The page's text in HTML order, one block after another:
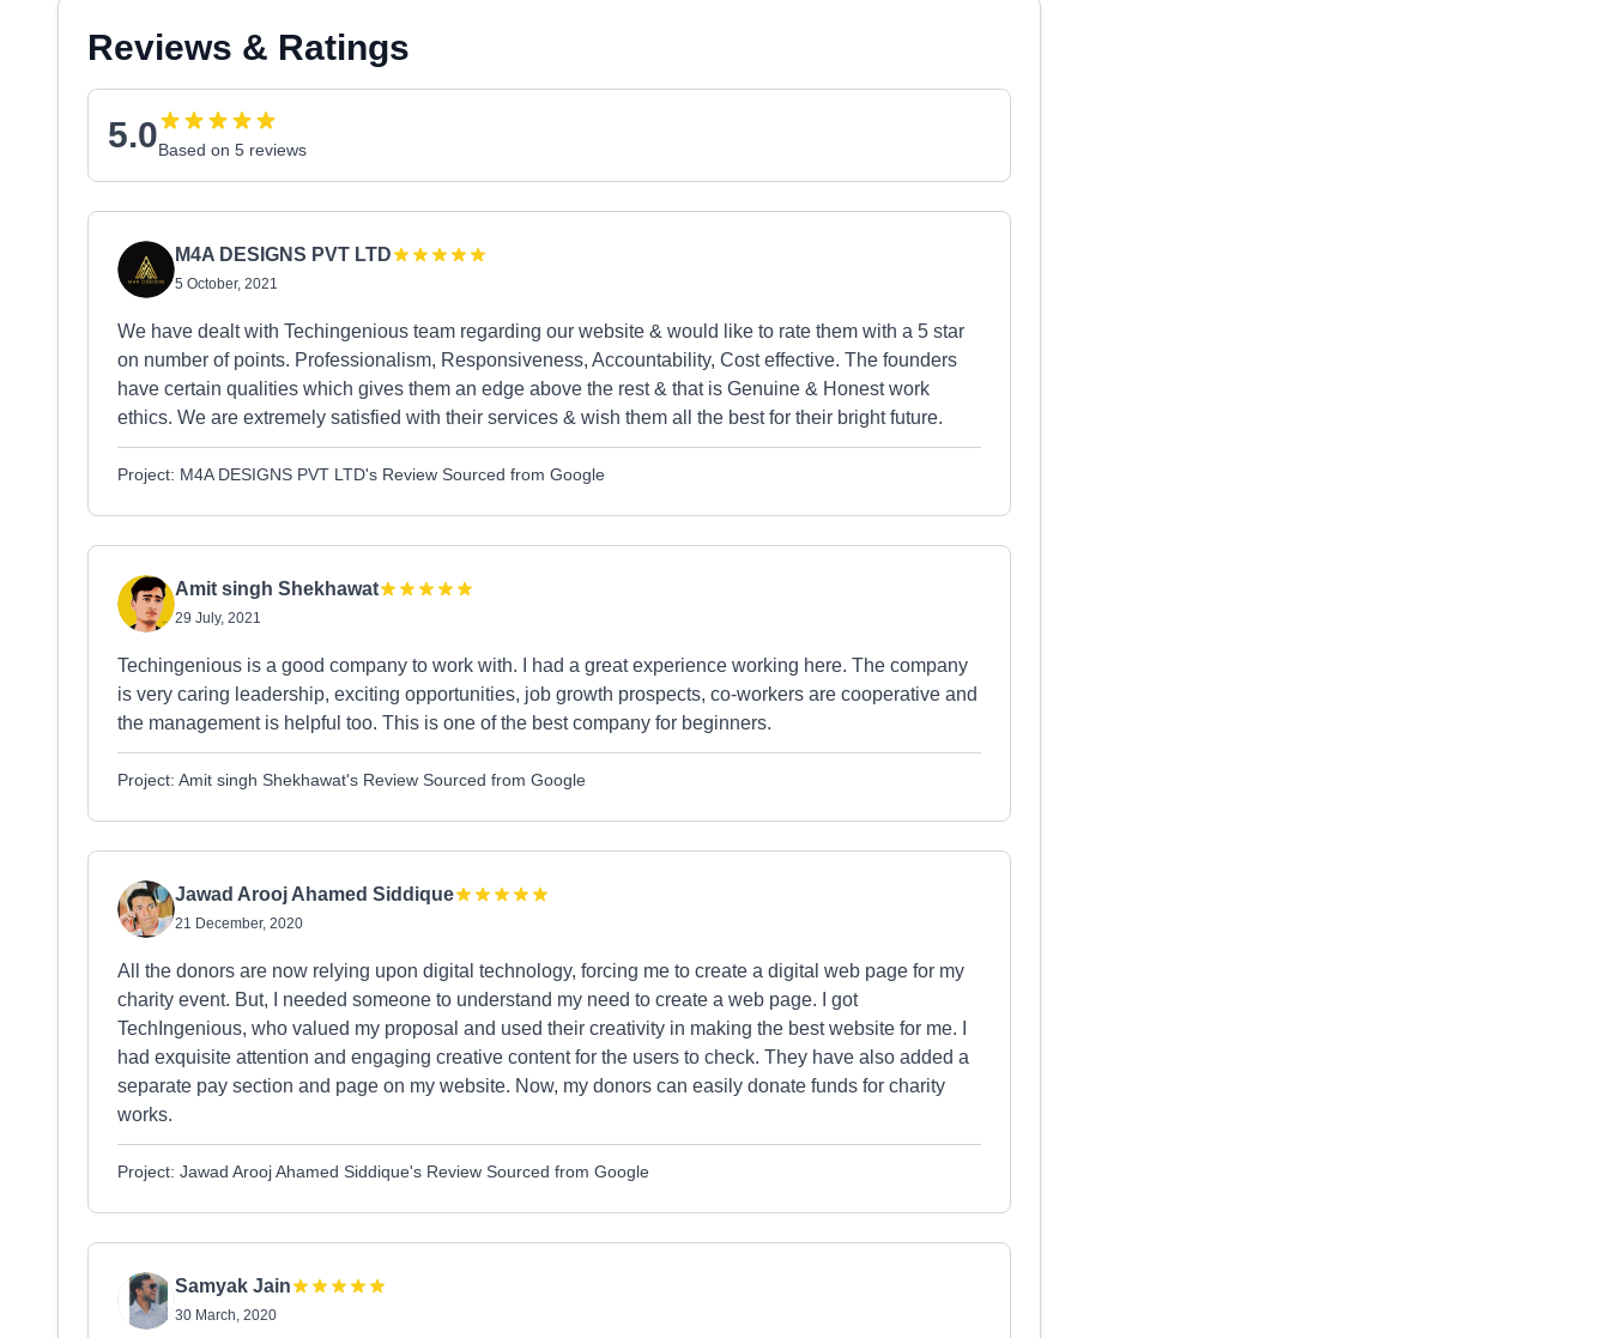
Reviews & Ratings
5.0Based on 5 reviews
M4A DESIGNS PVT LTD
5 October, 2021
We have dealt with Techingenious team regarding our website & would like to rate them with a 5 star
on number of points. Professionalism, Responsiveness, Accountability, Cost effective. The founders
have certain qualities which gives them an edge above the rest & that is Genuine & Honest work
ethics. We are extremely satisfied with their services & wish them all the best for their bright future.
Project: M4A DESIGNS PVT LTD's Review Sourced from Google
Amit singh Shekhawat
29 July, 2021
Techingenious is a good company to work with. I had a great experience working here. The company
is very caring leadership, exciting opportunities, job growth prospects, co-workers are cooperative and
the management is helpful too. This is one of the best company for beginners.
Project: Amit singh Shekhawat's Review Sourced from Google
Jawad Arooj Ahamed Siddique
21 December, 2020
All the donors are now relying upon digital technology, forcing me to create a digital web page for my
charity event. But, I needed someone to understand my need to create a web page. I got
TechIngenious, who valued my proposal and used their creativity in making the best website for me. I
had exquisite attention and engaging creative content for the users to check. They have also added a
separate pay section and page on my website. Now, my donors can easily donate funds for charity
works.
Project: Jawad Arooj Ahamed Siddique's Review Sourced from Google
Samyak Jain
30 March, 2020